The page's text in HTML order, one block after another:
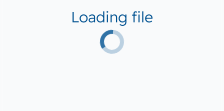
Loading file